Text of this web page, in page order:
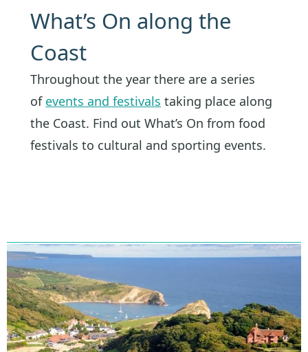
What’s On along the
Coast
Throughout the year there are a series
of events and festivals taking place along
the Coast. Find out What’s On from food
festivals to cultural and sporting events.